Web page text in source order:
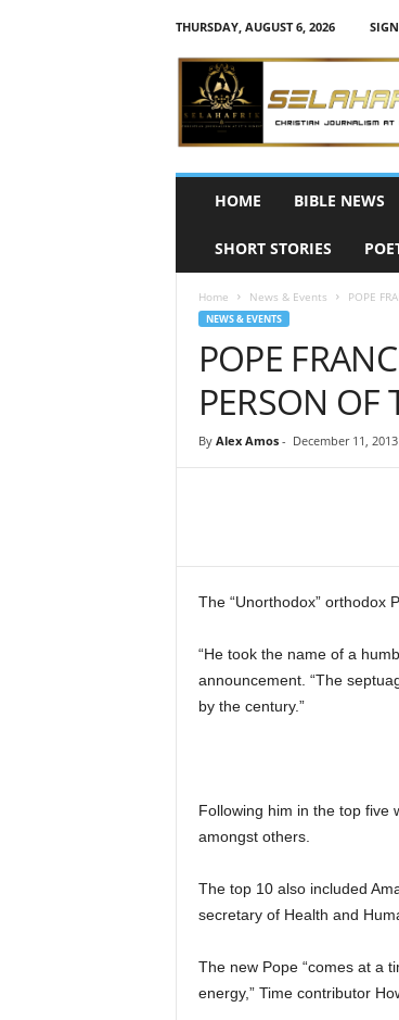
THURSDAY, AUGUST 6, 2026
h
HOME BIBLE NEWS
SHORT STORIES
Home News & Events POPE
NEWS & EVENTS
POPE
PERSON OF
By Alex Amos- December 11, 2013
The “Unorthodox” orthodox
“He took the name of a
announcement. “The
by the century.”
Following him in the top five
amongst others.
The top 10 also included
secretary of Health and
The new Pope “comes at a
energy,” Time contributor